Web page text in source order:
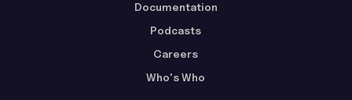
Documentation
Podcasts
Careers
Who's Who